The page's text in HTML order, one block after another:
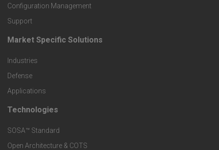
r
o
d
u
c
t
Configuration Management
Support
F
o
o
t
e
Market Specific Solutions
Industries
Defense
Applications
F
o
Technologies
SOSA™ Standard
Open Architecture & COTS